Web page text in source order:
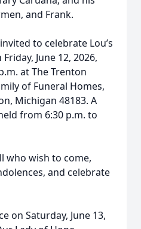
and Frank.
to celebrate Lou’s
June 12, 2026,
at The Trenton
of Funeral Homes,
Michigan 48183. A
from 6:30 p.m. to
who wish to come,
and celebrate
on Saturday, June 13,